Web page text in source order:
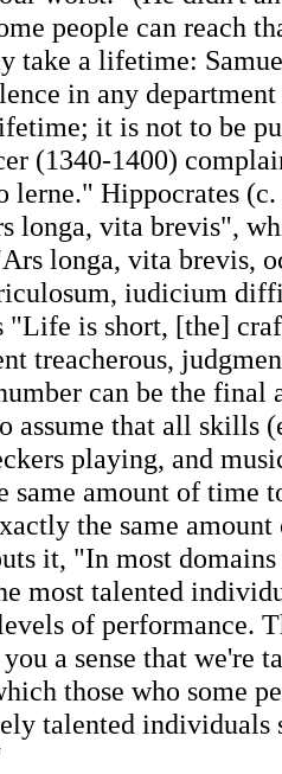
people can reach
take a lifetime:
in any
it is not to be
(1340-1400)
lerne." Hippocrates
longa, vita brevis",
longa, vita brevis,
iudicium
"Life is short, [the]
treacherous,
can be the final
assume that all skills
playing, and
same amount of time
the same
it, "In most
most talented
of performance.
a sense that we're
those who some
talented individuals